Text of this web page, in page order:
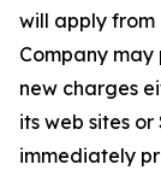
will apply from
Company
new charges
its web sites
immediately